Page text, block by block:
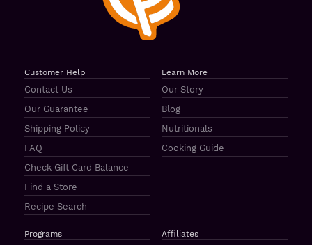
Customer Help
Contact Us
Our Guarantee
Shipping Policy
FAQ
Check Gift Card Balance
Find a Store
Recipe Search
Learn More
Our Story
Blog
Nutritionals
Cooking Guide
Programs
Affiliates